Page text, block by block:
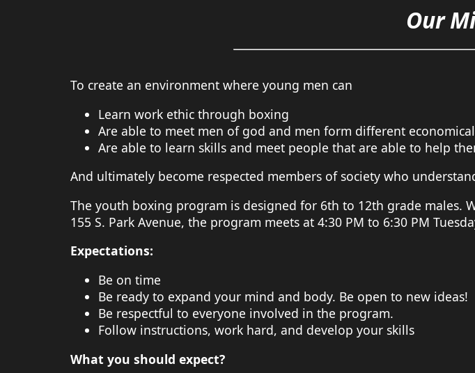
Our
To create an environment where young men can
Learn work ethic through boxing
Are able to meet men of god and men form different
Are able to learn skills and meet people that are able to help
And ultimately become respected members of society who
The youth boxing program is designed for 6th to 12th grade males.
155 S. Park Avenue, the program meets at 4:30 PM to 6:30 PM
Expectations:
Be on time
Be ready to expand your mind and body. Be open to new ideas!
Be respectful to everyone involved in the program.
Follow instructions, work hard, and develop your skills
What you should expect?